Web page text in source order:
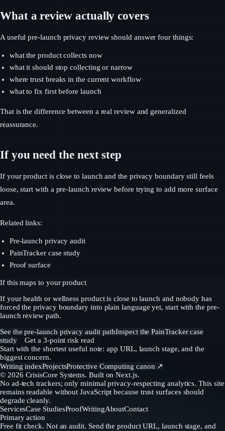
What a review actually covers
A useful pre-launch privacy review should answer four things:
what the product collects now
what it should stop collecting or narrow
where trust breaks in the current workflow
what to fix first before launch
That is the difference between a real review and generalized
reassurance.
If you need the next step
If your product is close to launch and the privacy boundary still feels
loose, start with a pre-launch review before trying to add more surface
area.
Related links:
Pre-launch privacy audit
PainTracker case study
Proof surface
If this maps to your product
If your health or wellness product is close to launch and nobody has
forced the privacy boundary into plain language yet, start with the pre-
launch review path.
See the pre-launch privacy audit pathInspect the PainTracker case
study
Get a 3-point risk read
Start with the shortest useful note: app URL, launch stage, and the
biggest concern.
Writing indexProjectsProtective Computing canon ↗
© 2026 CrisisCore Systems. Built on Next.js.
No ad-tech trackers; only minimal privacy-respecting analytics. This site
remains readable without JavaScript because trust surfaces should
degrade cleanly.
ServicesCase StudiesProofWritingAboutContact
Primary action
Free fit check. Not an audit. Send the product URL, launch stage, and